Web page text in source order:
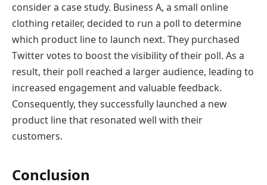
consider a case study. Business A, a small online
clothing retailer, decided to run a poll to determine
which product line to launch next. They purchased
Twitter votes to boost the visibility of their poll. As a
result, their poll reached a larger audience, leading to
increased engagement and valuable feedback.
Consequently, they successfully launched a new
product line that resonated well with their
customers.
Conclusion